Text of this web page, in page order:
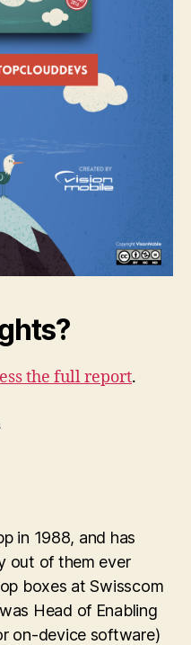
the full report.
in 1988, and has
out of them ever
boxes at Swisscom
Head of Enabling
on-device software)